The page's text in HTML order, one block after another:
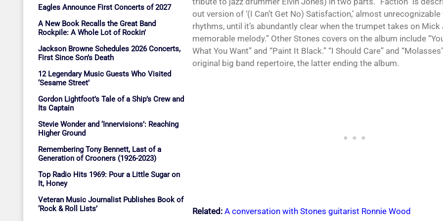
Eagles Announce First Concerts of 2027
A New Book Recalls the Great Band
Rockpile: A Whole Lot of Rockin’
Jackson Browne Schedules 2026 Concerts,
First Since Son’s Death
12 Legendary Music Guests Who Visited
‘Sesame Street’
Gordon Lightfoot’s Tale of a Ship’s Crew and
Its Captain
Stevie Wonder and ‘Innervisions’: Reaching
Higher Ground
Remembering Tony Bennett, Last of a
Generation of Crooners (1926-2023)
Top Radio Hits 1969: Pour a Little Sugar on
It, Honey
Veteran Music Journalist Publishes Book of
‘Rock & Roll Lists’
out version of ‘(I Can’t Get No) Satisfaction,’ almost
rhythms, until it’s abundantly clear when the trumpet takes on Mick
memorable melody.” Other Stones covers on the album include
What You Want” and “Paint It Black.” “I Should Care” and
original big band repertoire, the latter ending the album.
Related: A conversation with Stones guitarist Ronnie Wood